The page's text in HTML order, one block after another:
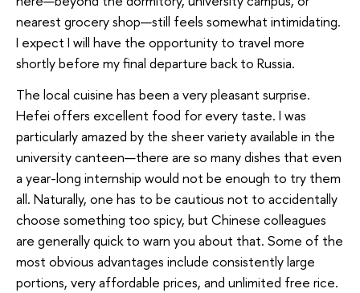
nearest grocery shop—still feels somewhat intimidating.
I expect I will have the opportunity to travel more
shortly before my final departure back to Russia.
The local cuisine has been a very pleasant surprise.
Hefei offers excellent food for every taste. I was
particularly amazed by the sheer variety available in the
university canteen—there are so many dishes that even
a year-long internship would not be enough to try them
all. Naturally, one has to be cautious not to accidentally
choose something too spicy, but Chinese colleagues
are generally quick to warn you about that. Some of the
most obvious advantages include consistently large
portions, very affordable prices, and unlimited free rice.